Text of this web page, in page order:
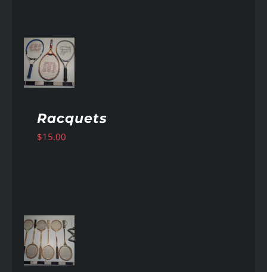
Racquets
$15.00